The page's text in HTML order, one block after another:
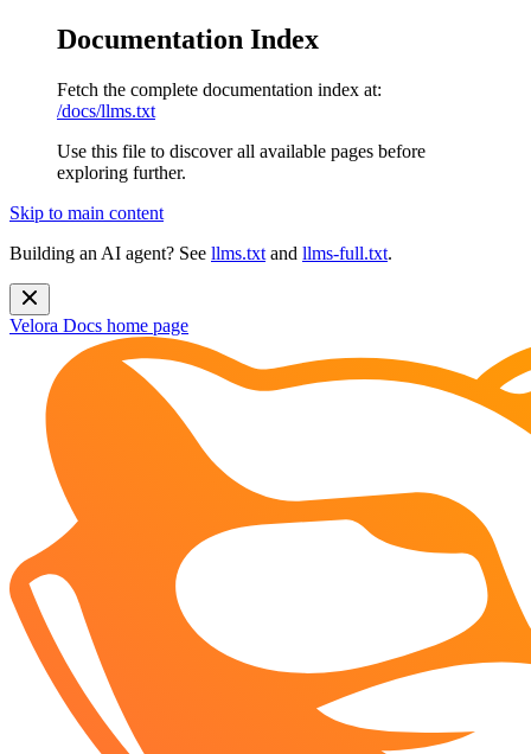
Documentation Index
Fetch the complete documentation index at:
/docs/llms.txt
Use this file to discover all available pages before
exploring further.
Skip to main content
Building an AI agent? See llms.txt and llms-full.txt.
Velora Docs home page